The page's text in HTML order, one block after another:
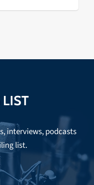
interviews, podcasts
list.